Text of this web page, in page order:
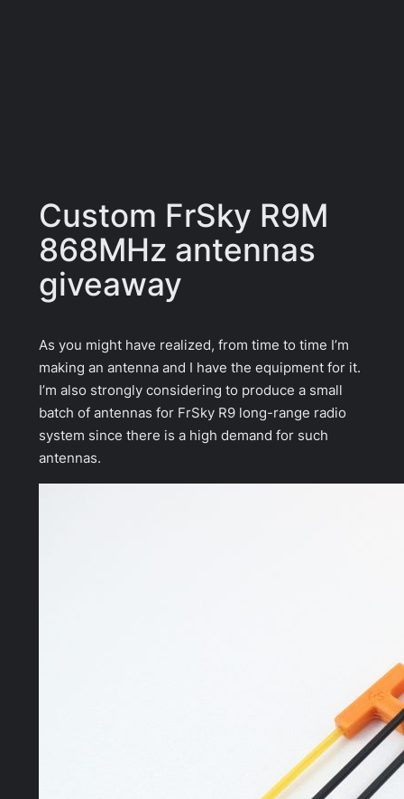
Custom FrSky R9M
868MHz antennas
giveaway
As you might have realized, from time to time I’m
making an antenna and I have the equipment for it.
I’m also strongly considering to produce a small
batch of antennas for FrSky R9 long-range radio
system since there is a high demand for such
antennas.